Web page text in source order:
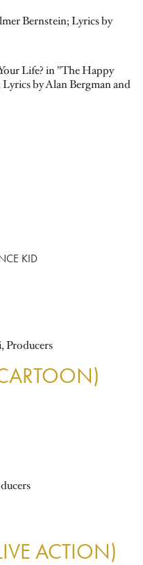
Bernstein; Lyrics by
Life? in "The Happy
by Alan Bergman and
KID
Producers
ACTION)